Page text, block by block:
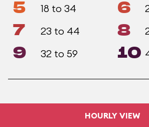
5 18 to 34 6
7 23 to 44 8
9 32 to 59 10
HOURLY VIEW